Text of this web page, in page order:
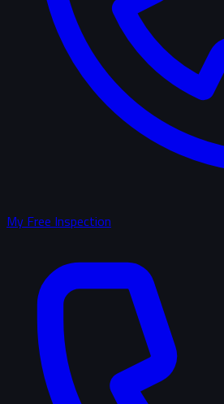
My Free Inspection